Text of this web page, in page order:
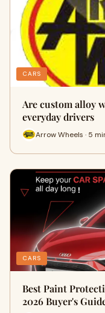
CARS
Are custom alloy
everyday drivers
Arrow Wheels · 5
CARS
Best Paint
2026 Buyer's